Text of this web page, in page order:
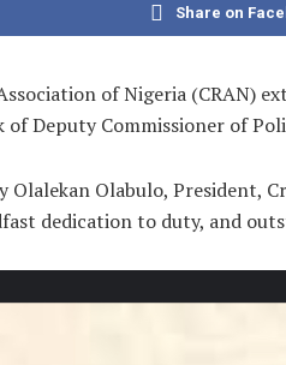
Share on
of Nigeria (CRAN)
Deputy Commissioner of
Olabulo, President,
dedication to duty, and